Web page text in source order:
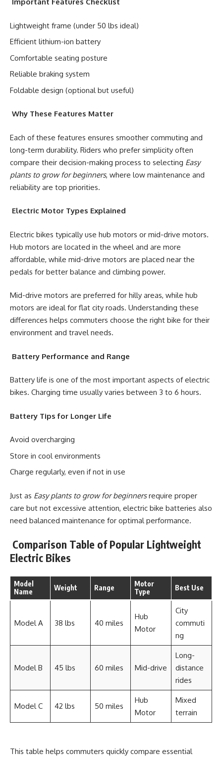
Lightweight frame (under 50 lbs ideal)
Efficient lithium-ion battery
Comfortable seating posture
Reliable braking system
Foldable design (optional but useful)
Why These Features Matter
Each of these features ensures smoother commuting and
long-term durability. Riders who prefer simplicity often
compare their decision-making process to selecting Easy
plants to grow for beginners, where low maintenance and
reliability are top priorities.
Electric Motor Types Explained
Electric bikes typically use hub motors or mid-drive motors.
Hub motors are located in the wheel and are more
affordable, while mid-drive motors are placed near the
pedals for better balance and climbing power.
Mid-drive motors are preferred for hilly areas, while hub
motors are ideal for flat city roads. Understanding these
differences helps commuters choose the right bike for their
environment and travel needs.
Battery Performance and Range
Battery life is one of the most important aspects of electric
bikes. Charging time usually varies between 3 to 6 hours.
Battery Tips for Longer Life
Avoid overcharging
Store in cool environments
Charge regularly, even if not in use
Just as Easy plants to grow for beginnersrequire proper
care but not excessive attention, electric bike batteries also
need balanced maintenance for optimal performance.
Comparison Table of Popular Lightweight
Electric Bikes
Model
Name
Weight Range
Motor
Type
Best Use
Model A 38 lbs 40 miles
Hub
Motor
City
commuti
ng
Model B 45 lbs 60 miles Mid-drive
Long-
distance
rides
Model C 42 lbs 50 miles
Hub
Motor
Mixed
terrain
This table helps commuters quickly compare essential